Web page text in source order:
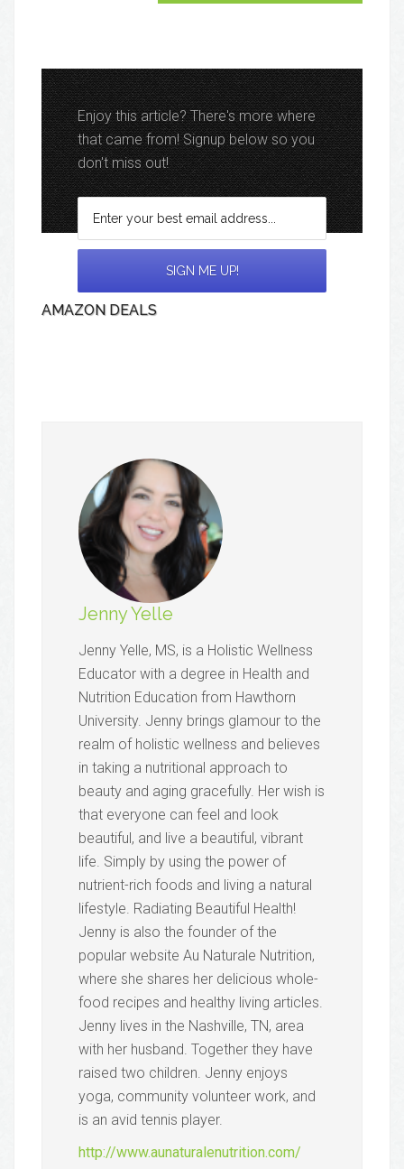
Enjoy this article? There's more where
that came from! Signup below so you
don't miss out!
AMAZON DEALS
Jenny Yelle
​Jenny Yelle, MS, is a Holistic Wellness
Educator with a degree in Health and
Nutrition Education from Hawthorn
University. Jenny brings glamour to the
realm of holistic wellness and believes
in taking a nutritional approach to
beauty and aging gracefully. Her wish is
that everyone can feel and look
beautiful, and live a beautiful, vibrant
life. Simply by using the power of
nutrient-rich foods and living a natural
lifestyle. Radiating Beautiful Health!
Jenny is also the founder of the
popular website Au Naturale Nutrition​,​​
where she shares her delicious whole-
food recipes and healthy living articles.
Jenny lives in the Nashville, TN, area
with her husband. Together they have
raised two children. Jenny enjoys
yoga, community volunteer work, and
is an avid tennis player.
http://www.aunaturalenutrition.com/